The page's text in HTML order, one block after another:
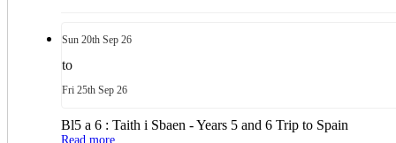
Sun 20th Sep 26
to
Fri 25th Sep 26
Bl5 a 6 : Taith i Sbaen - Years 5 and 6 Trip to Spain
Read more